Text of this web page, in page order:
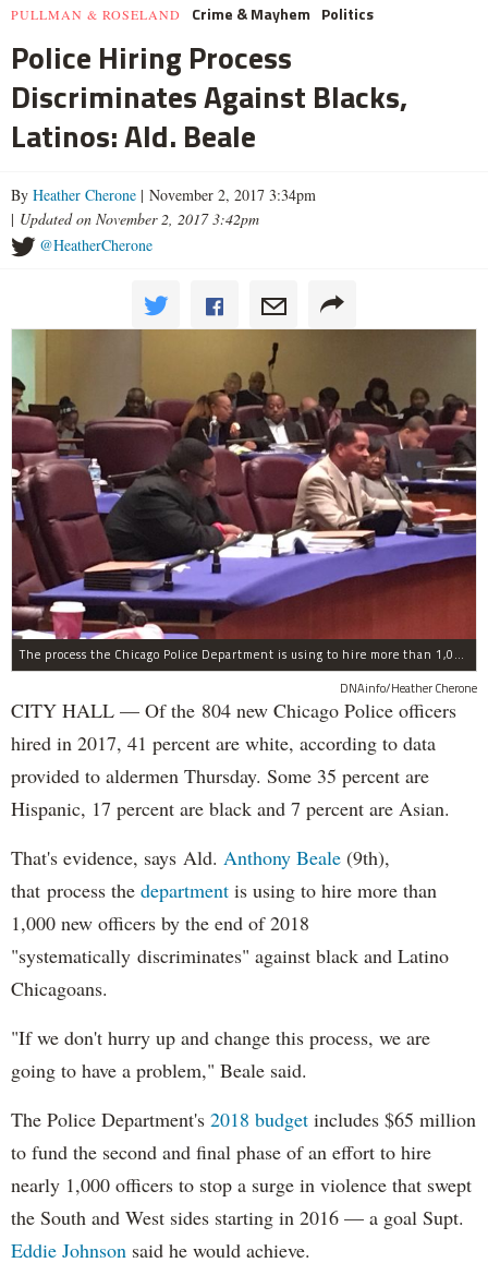
PULLMAN & ROSELAND Crime & Mayhem Politics
Police Hiring Process
Discriminates Against Blacks,
Latinos: Ald. Beale
By Heather Cherone | November 2, 2017 3:34pm
| Updated on November 2, 2017 3:42pm
@HeatherCherone
The process the Chicago Police Department is using to hire more than 1,000 new officer by the end of 2018 "systematically" discriminates against Black and Latino Chicagoans, Ald. Anthony Beale (9th) said Thursday.
DNAinfo/Heather Cherone
CITY HALL — Of the 804 new Chicago Police officers
hired in 2017, 41 percent are white, according to data
provided to aldermen Thursday. Some 35 percent are
Hispanic, 17 percent are black and 7 percent are Asian.
That's evidence, says Ald. Anthony Beale (9th),
that process the department is using to hire more than
1,000 new officers by the end of 2018
"systematically discriminates" against black and Latino
Chicagoans.
"If we don't hurry up and change this process, we are
going to have a problem," Beale said.
The Police Department's 2018 budget includes $65 million
to fund the second and final phase of an effort to hire
nearly 1,000 officers to stop a surge in violence that swept
the South and West sides starting in 2016 — a goal Supt.
Eddie Johnson said he would achieve.